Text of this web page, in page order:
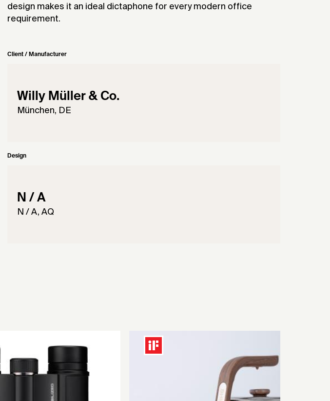
design makes it an ideal dictaphone for every modern office
requirement.
Client / Manufacturer
Willy Müller & Co.
München, DE
Design
N / A
N / A, AQ